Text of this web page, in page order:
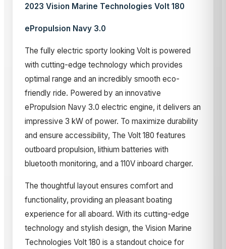
2023 Vision Marine Technologies Volt 180
ePropulsion Navy 3.0
The fully electric sporty looking Volt is powered
with cutting-edge technology which provides
optimal range and an incredibly smooth eco-
friendly ride. Powered by an innovative
ePropulsion Navy 3.0 electric engine, it delivers an
impressive 3 kW of power. To maximize durability
and ensure accessibility, The Volt 180 features
outboard propulsion, lithium batteries with
bluetooth monitoring, and a 110V inboard charger.
The thoughtful layout ensures comfort and
functionality, providing an pleasant boating
experience for all aboard. With its cutting-edge
technology and stylish design, the Vision Marine
Technologies Volt 180 is a standout choice for